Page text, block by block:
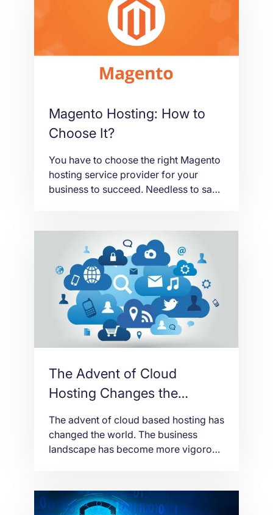
because a shuffled idea can
compromise your business. If you’re
Magento Hosting: How to
Choose It?
You have to choose the right Magento
hosting service provider for your
business to succeed. Needless to say,
consider. You have to think and act
wisely. Otherwise, your business will
be compromised as your eCommerce
site is not working well. According […]
The Advent of Cloud
Hosting Changes the
Business Landscape
The advent of cloud based hosting has
changed the world. The business
landscape has become more vigorous
perceived to work more efficiently and
reliably when it comes to data